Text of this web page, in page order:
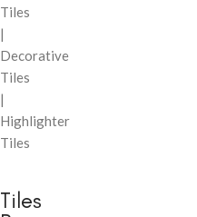
Tiles
|
Decorative
Tiles
|
Highlighter
Tiles
Tiles